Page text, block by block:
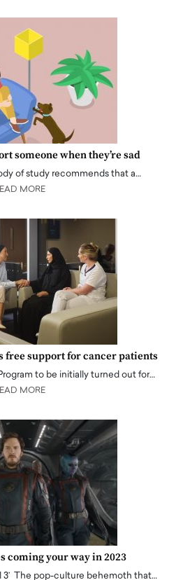
someone when they’re sad
of study recommends that a…
MORE
free support for cancer patients
to be initially turned out for…
MORE
coming your way in 2023
3’ The pop-culture behemoth that…